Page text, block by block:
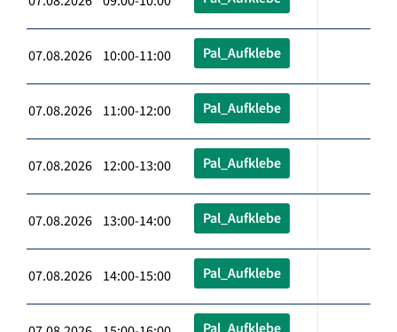
07.08.2026 10:00-11:00 Pal_Aufklebe
07.08.2026 11:00-12:00 Pal_Aufklebe
07.08.2026 12:00-13:00 Pal_Aufklebe
07.08.2026 13:00-14:00 Pal_Aufklebe
07.08.2026 14:00-15:00 Pal_Aufklebe